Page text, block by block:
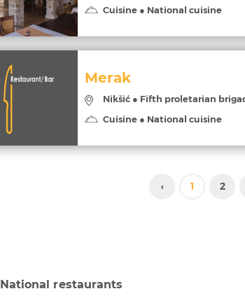
Cuisine ● National cuisine
Merak
Nikšić ● Fifth proletarian
Cuisine ● National cuisine
‹ 1 2
National restaurants